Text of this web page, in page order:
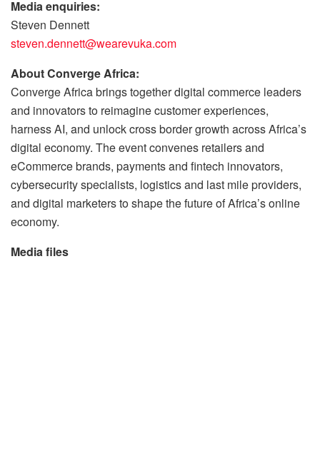
Media enquiries:
Steven Dennett
steven.dennett@wearevuka.com
About Converge Africa:
Converge Africa brings together digital commerce leaders
and innovators to reimagine customer experiences,
harness AI, and unlock cross border growth across Africa’s
digital economy. The event convenes retailers and
eCommerce brands, payments and fintech innovators,
cybersecurity specialists, logistics and last mile providers,
and digital marketers to shape the future of Africa’s online
economy.
Media files